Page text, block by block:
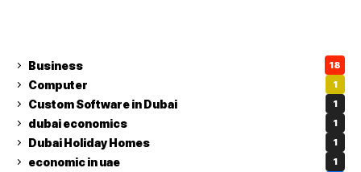
Business 18
Computer 1
Custom Software in Dubai 1
dubai economics 1
Dubai Holiday Homes 1
economic in uae 1